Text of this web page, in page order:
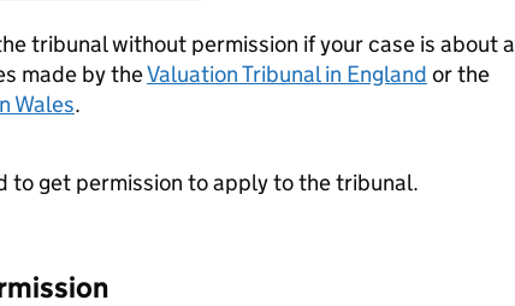
tribunal without permission if your case is about a
made by theValuation Tribunal in England or the
Wales.
to get permission to apply to the tribunal.